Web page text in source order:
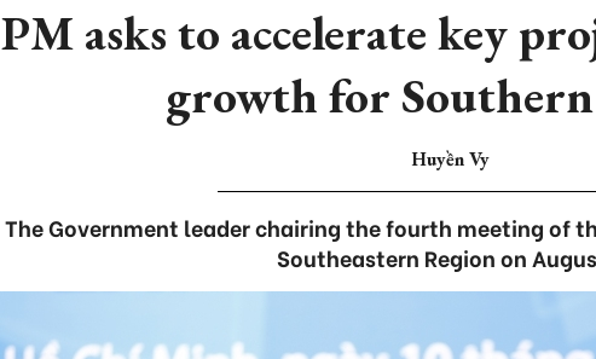
PM asks to accelerate key
growth for
Huyền Vy
The Government leader chairing the fourth meeting of
Southeastern Region on